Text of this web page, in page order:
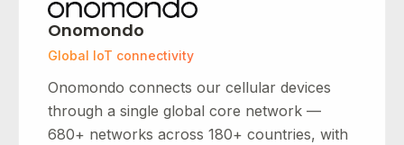
Onomondo
Global IoT connectivity
Onomondo connects our cellular devices
through a single global core network —
680+ networks across 180+ countries, with